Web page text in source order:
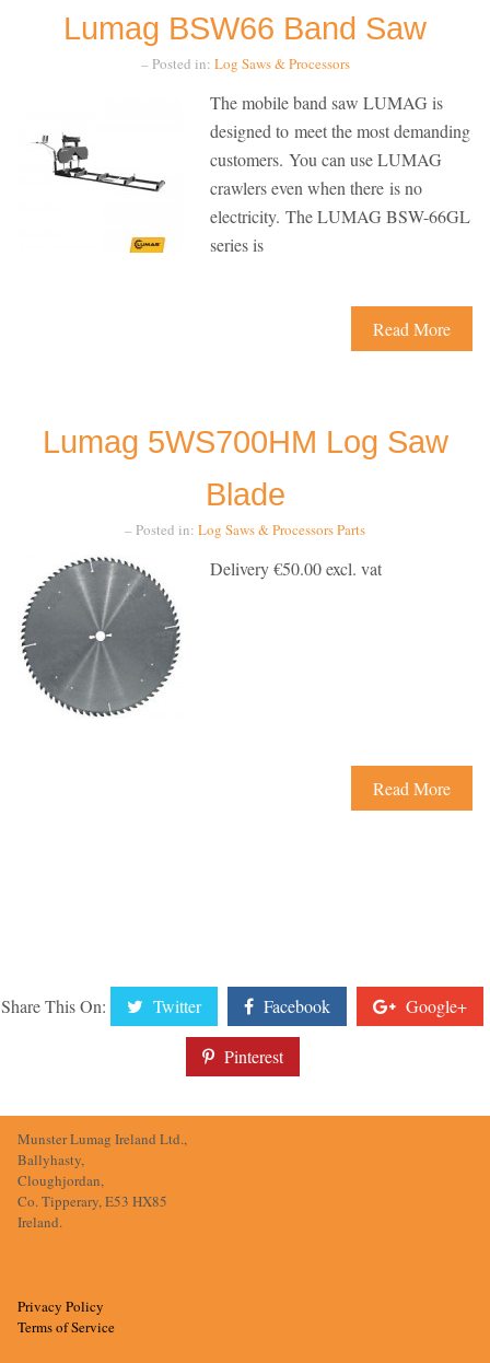
Lumag BSW66 Band Saw
– Posted in: Log Saws & Processors
The mobile band saw LUMAG is
designed to meet the most demanding
customers. You can use LUMAG
crawlers even when there is no
electricity. The LUMAG BSW-66GL
series is
Read More
Lumag 5WS700HM Log Saw
Blade
– Posted in: Log Saws & ProcessorsParts
Delivery €50.00 excl. vat
Read More
Share This On: Twitter Facebook Google+
Pinterest
Munster Lumag Ireland Ltd.,
Ballyhasty,
Cloughjordan,
Co. Tipperary, E53 HX85
Ireland.
Privacy Policy
Terms of Service